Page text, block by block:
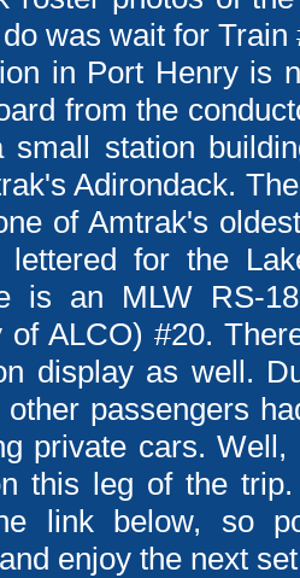
was wait for Train
in Port Henry is
from the
small station
Adirondack.
of Amtrak's
for the
is an MLW RS-
of ALCO) #20.
display as well.
passengers
private cars.
this leg of the
link below, so
enjoy the next